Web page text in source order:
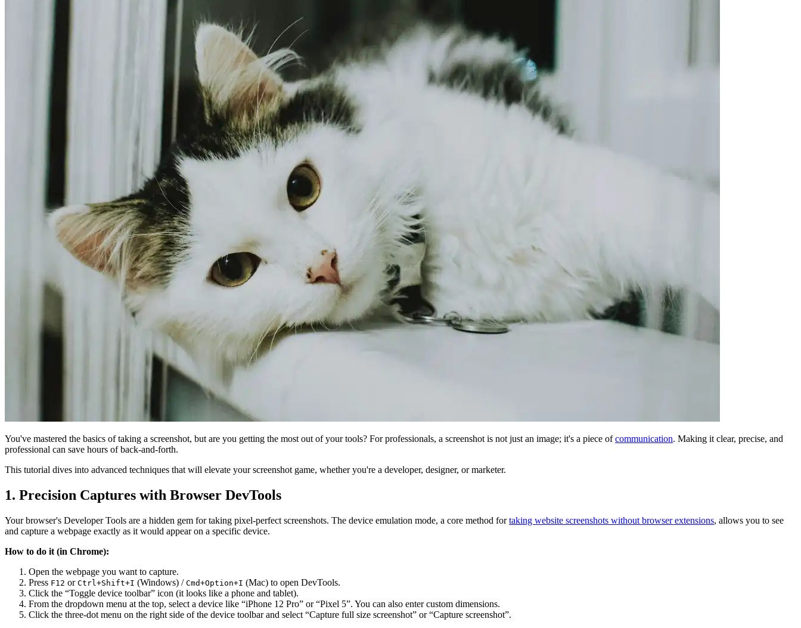
You've mastered the basics of taking a screenshot, but are you getting the most out of your tools? For professionals, a screenshot is not just an image; it's a piece ofcommunication. Making it clear, precise, and
professional can save hours of back-and-forth.
This tutorial dives into advanced techniques that will elevate your screenshot game, whether you're a developer, designer, or marketer.
1. Precision Captures with Browser DevTools
Your browser's Developer Tools are a hidden gem for taking pixel-perfect screenshots. The device emulation mode, a core method fortaking website screenshots without browser extensions, allows you to see
and capture a webpage exactly as it would appear on a specific device.
How to do it (in Chrome):
Open the webpage you want to capture.
Press F12 or Ctrl+Shift+I (Windows) / Cmd+Option+I (Mac) to open DevTools.
Click the “Toggle device toolbar” icon (it looks like a phone and tablet).
From the dropdown menu at the top, select a device like “iPhone 12 Pro” or “Pixel 5”. You can also enter custom dimensions.
Click the three-dot menu on the right side of the device toolbar and select “Capture full size screenshot” or “Capture screenshot”.